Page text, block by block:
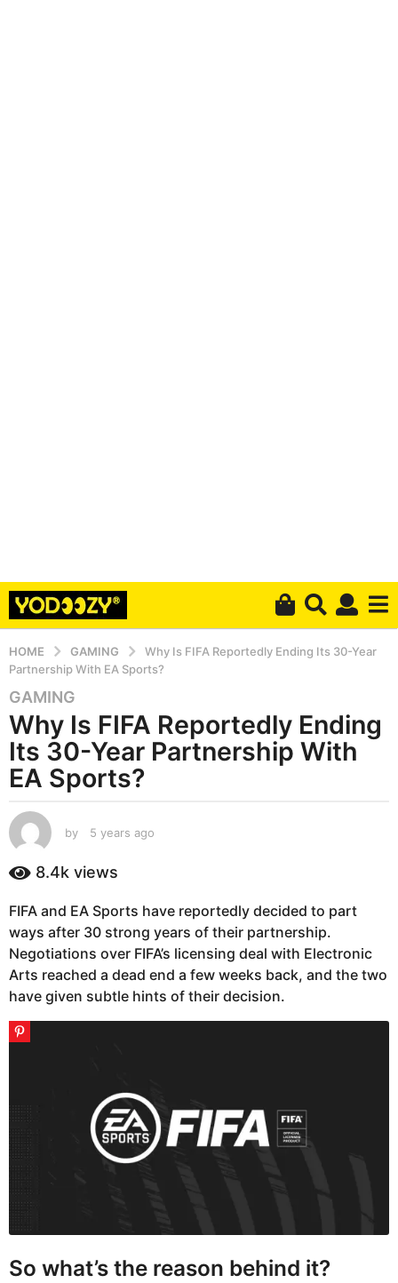
HOME GAMING
Why Is FIFA Reportedly Ending Its 30-Year
Partnership With EA Sports?
5
y
e
a
r
a
g
o
y
e
a
r
s
a
g
GAMING
Why Is FIFA Reportedly Ending
Its 30-Year Partnership With
EA Sports?
by 5 years ago
s
a
g
8.4k views
FIFA and EA Sports have reportedly decided to part
ways after 30 strong years of their partnership.
Negotiations over FIFA’s licensing deal with Electronic
Arts reached a dead end a few weeks back, and the two
have given subtle hints of their decision.
So what’s the reason behind it?